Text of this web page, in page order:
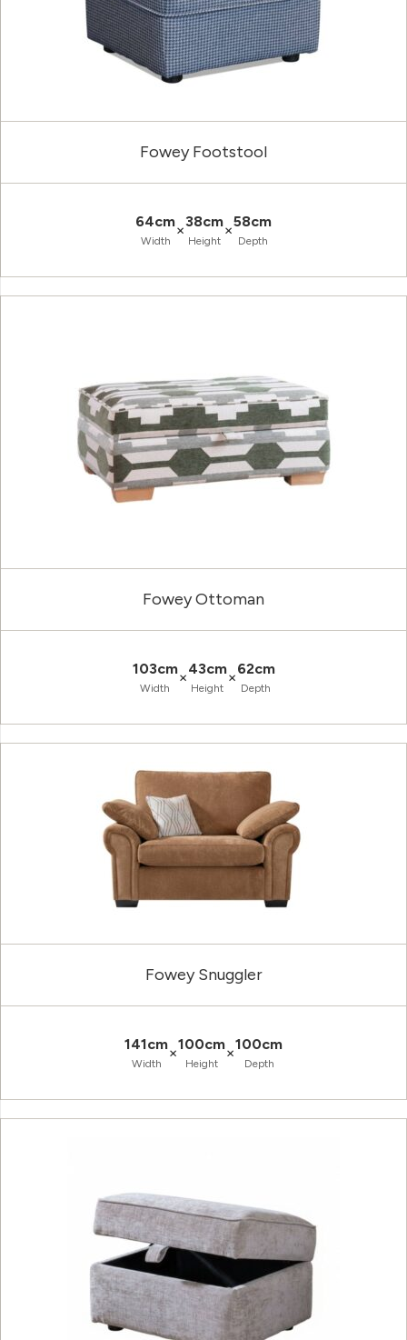
Fowey Footstool
64cm
Width
×38cm
Height
×58cm
Depth
Fowey Ottoman
103cm
Width
×43cm
Height
×62cm
Depth
Fowey Snuggler
141cm
Width
×100cm
Height
×100cm
Depth